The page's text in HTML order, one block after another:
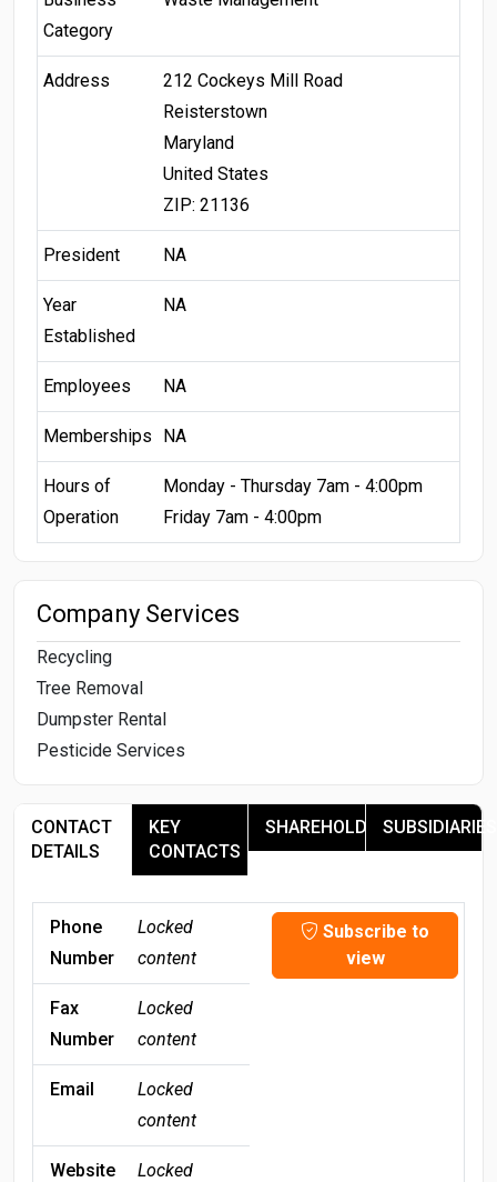
Category
Address
212 Cockeys Mill Road
Reisterstown
Maryland
United States
ZIP: 21136
President NA
Year
Established
NA
Employees NA
Memberships NA
Hours of
Operation
Monday - Thursday 7am - 4:00pm
Friday 7am - 4:00pm
Company Services
Recycling
Tree Removal
Dumpster Rental
Pesticide Services
CONTACT
DETAILS
KEY
CONTACTS
SHAREHOLDERSSUBSIDIARIES
Phone
Number
Locked
content
Subscribe to
view
Fax
Number
Locked
content
Email
Locked
content
Website
Locked